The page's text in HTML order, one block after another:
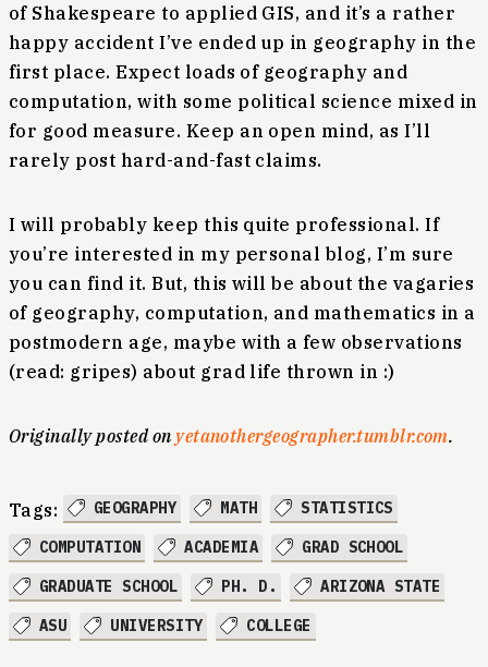
of Shakespeare to applied GIS, and it’s a rather
happy accident I’ve ended up in geography in the
first place. Expect loads of geography and
computation, with some political science mixed in
for good measure. Keep an open mind, as I’ll
rarely post hard-and-fast claims.
I will probably keep this quite professional. If
you’re interested in my personal blog, I’m sure
you can find it. But, this will be about the vagaries
of geography, computation, and mathematics in a
postmodern age, maybe with a few observations
(read: gripes) about grad life thrown in :)
Originally posted onyetanothergeographer.tumblr.com.
Tags: GEOGRAPHY MATH
STATISTICS
COMPUTATION
ACADEMIA
GRAD SCHOOL
GRADUATE SCHOOL
PH. D.
ARIZONA STATE
ASU
UNIVERSITY COLLEGE